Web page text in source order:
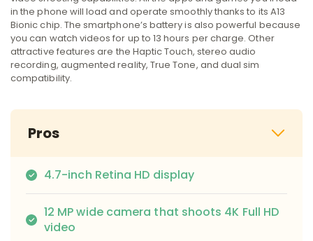
in the phone will load and operate smoothly thanks to its A13
Bionic chip. The smartphone’s battery is also powerful because
you can watch videos for up to 13 hours per charge. Other
attractive features are the Haptic Touch, stereo audio
recording, augmented reality, True Tone, and dual sim
compatibility.
Pros
4.7-inch Retina HD display
12 MP wide camera that shoots 4K Full HD
video